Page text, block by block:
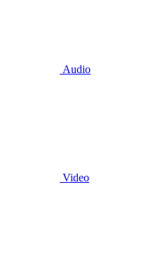
Audio
Video